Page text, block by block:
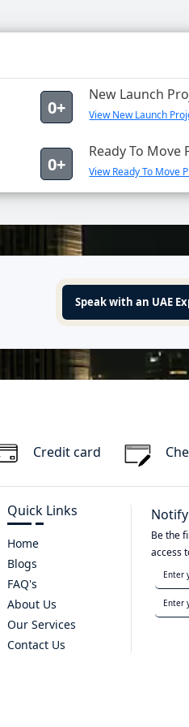
0+
New Launch
View New Launch
0+
Ready To Move
View Ready To Move
Speak with an UAE
Credit card
Quick Links
Home
Blogs
FAQ's
About Us
Our Services
Contact Us
Be the
access